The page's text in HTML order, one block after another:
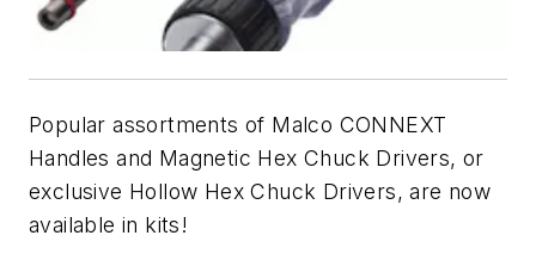
Popular assortments of Malco CONNEXT
Handles and Magnetic Hex Chuck Drivers, or
exclusive Hollow Hex Chuck Drivers, are now
available in kits!